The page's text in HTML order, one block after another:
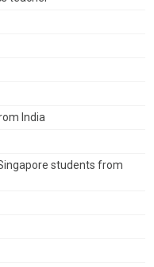
India
students from